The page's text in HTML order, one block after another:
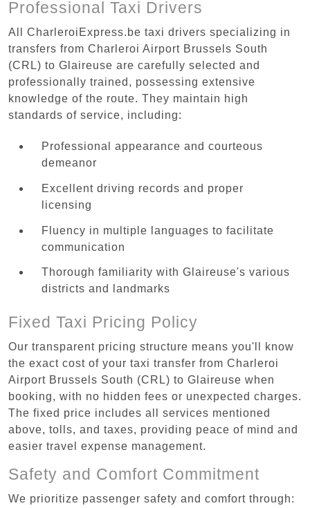
Professional Taxi Drivers
All CharleroiExpress.be taxi drivers specializing in
transfers from Charleroi Airport Brussels South
(CRL) to Glaireuse are carefully selected and
professionally trained, possessing extensive
knowledge of the route. They maintain high
standards of service, including:
Professional appearance and courteous
demeanor
Excellent driving records and proper
licensing
Fluency in multiple languages to facilitate
communication
Thorough familiarity with Glaireuse's various
districts and landmarks
Fixed Taxi Pricing Policy
Our transparent pricing structure means you'll know
the exact cost of your taxi transfer from Charleroi
Airport Brussels South (CRL) to Glaireuse when
booking, with no hidden fees or unexpected charges.
The fixed price includes all services mentioned
above, tolls, and taxes, providing peace of mind and
easier travel expense management.
Safety and Comfort Commitment
We prioritize passenger safety and comfort through: